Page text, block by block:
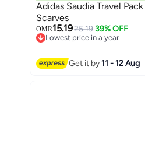
3
Adidas Saudia Travel
Scarves
OMR15.1925.19 39% OFF
Lowest price in a year
Get it by11 - 12 Aug